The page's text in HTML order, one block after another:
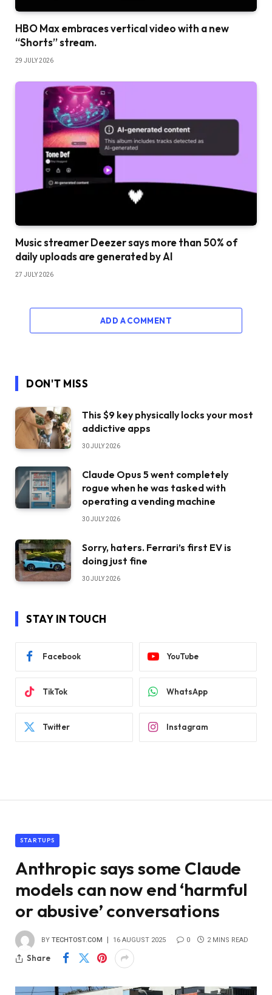
HBO Max embraces vertical video with a new
“Shorts” stream.
29 JULY 2026
Music streamer Deezer says more than 50% of
daily uploads are generated by AI
27 JULY 2026
ADD A COMMENT
DON'T MISS
This $9 key physically locks your most
addictive apps
30 JULY 2026
Claude Opus 5 went completely
rogue when he was tasked with
operating a vending machine
30 JULY 2026
Sorry, haters. Ferrari’s first EV is
doing just fine
30 JULY 2026
STAY IN TOUCH
Facebook YouTube
TikTok WhatsApp
Twitter Instagram
STARTUPS
Anthropic says some Claude
models can now end ‘harmful
or abusive’ conversations
BY TECHTOST.COM 16 AUGUST 2025 0 2 MINS READ
Share